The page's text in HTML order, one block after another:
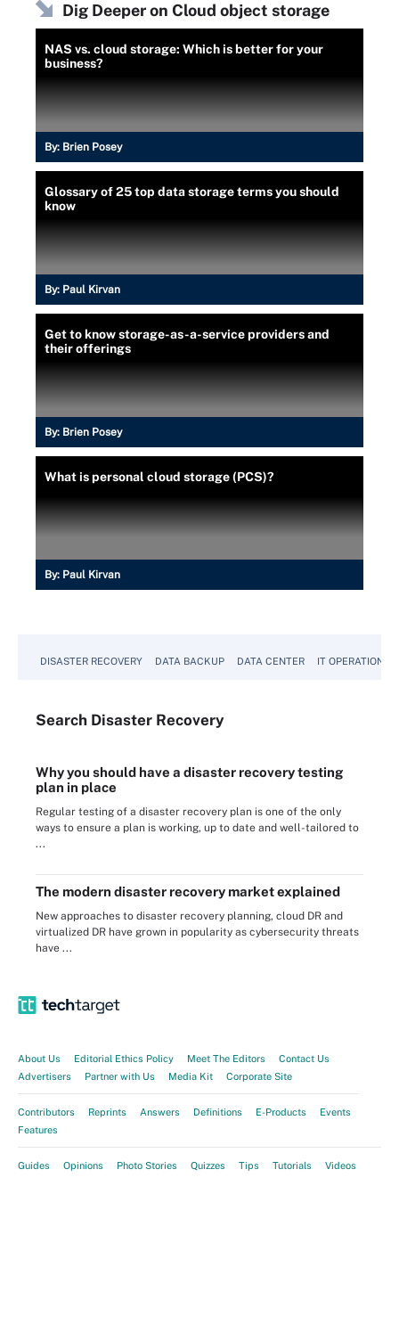
Dig Deeper on Cloud object storage
NAS vs. cloud storage: Which is better for your
business?
By: Brien Posey
Glossary of 25 top data storage terms you should
know
By: Paul Kirvan
Get to know storage-as-a-service providers and
their offerings
By: Brien Posey
What is personal cloud storage (PCS)?
By: Paul Kirvan
DISASTER RECOVERY DATA BACKUP DATA CENTER IT OPERATIONS
Search Disaster Recovery
Why you should have a disaster recovery testing
plan in place
Regular testing of a disaster recovery plan is one of the only
ways to ensure a plan is working, up to date and well-tailored to
...
The modern disaster recovery market explained
New approaches to disaster recovery planning, cloud DR and
virtualized DR have grown in popularity as cybersecurity threats
have ...
About Us Editorial Ethics Policy Meet The Editors
Contact Us
Advertisers
Partner with Us Media Kit Corporate Site
Contributors Reprints Answers Definitions E-Products
Events
Features
Guides Opinions Photo Stories Quizzes Tips Tutorials Videos